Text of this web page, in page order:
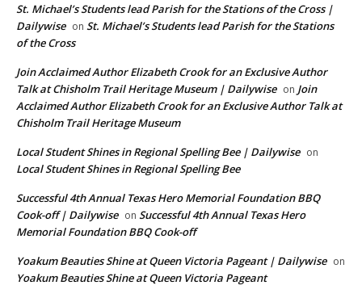
St. Michael’s Students lead Parish for the Stations of the Cross |
Dailywise on St. Michael’s Students lead Parish for the Stations
of the Cross
Join Acclaimed Author Elizabeth Crook for an Exclusive Author
Talk at Chisholm Trail Heritage Museum | Dailywise on Join
Acclaimed Author Elizabeth Crook for an Exclusive Author Talk at
Chisholm Trail Heritage Museum
Local Student Shines in Regional Spelling Bee | Dailywise on
Local Student Shines in Regional Spelling Bee
Successful 4th Annual Texas Hero Memorial Foundation BBQ
Cook-off | Dailywise on Successful 4th Annual Texas Hero
Memorial Foundation BBQ Cook-off
Yoakum Beauties Shine at Queen Victoria Pageant | Dailywise on
Yoakum Beauties Shine at Queen Victoria Pageant